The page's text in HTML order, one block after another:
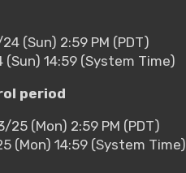
(Sun) 2:59 PM (PDT)
14:59 (System Time)
period
25 (Mon) 2:59 PM (PDT)
(Mon) 14:59 (System Time)